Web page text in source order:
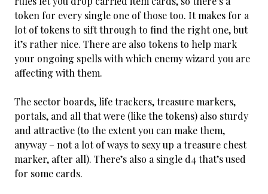
token for every single one of those too. It makes for a
lot of tokens to sift through to find the right one, but
it’s rather nice. There are also tokens to help mark
your ongoing spells with which enemy wizard you are
affecting with them.
The sector boards, life trackers, treasure markers,
portals, and all that were (like the tokens) also sturdy
and attractive (to the extent you can make them,
anyway – not a lot of ways to sexy up a treasure chest
marker, after all). There’s also a single d4 that’s used
for some cards.